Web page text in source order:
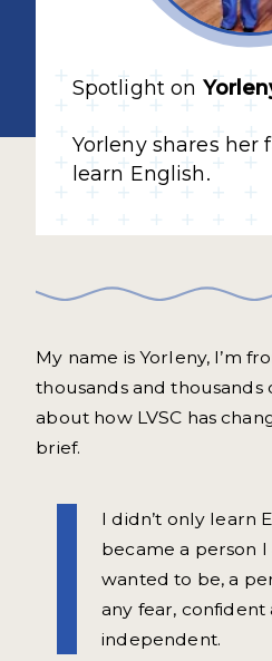
Spotlight on
Yorleny shares her
learn English.
My name is Yorleny, I’m
thousands and thousands
about how LVSC has
brief.
I didn’t only learn
became a person I
wanted to be, a
any fear, confident
independent.